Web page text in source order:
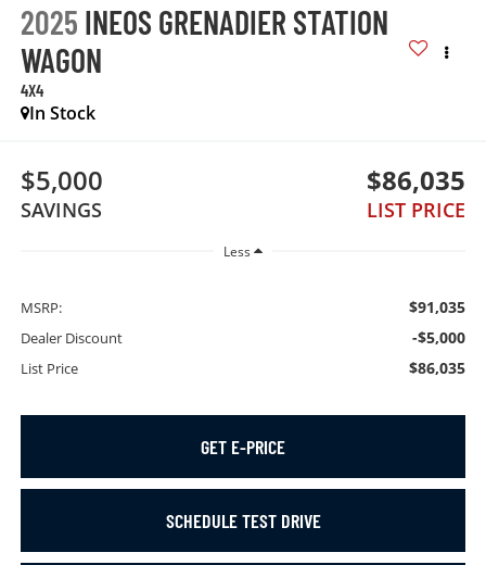
2025 INEOS GRENADIER STATION
WAGON
4X4
In Stock
$5,000
SAVINGS
$86,035
LIST PRICE
Less
MSRP: $91,035
Dealer Discount -$5,000
List Price $86,035
GET E-PRICE
SCHEDULE TEST DRIVE